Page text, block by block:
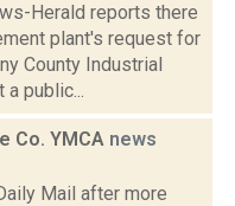
Herald reports there
plant's request for
County Industrial
a public...
Co. YMCA news
Mail after more